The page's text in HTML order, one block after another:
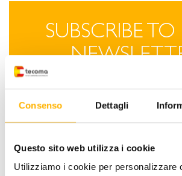
Consenso Dettagli
Questo sito web utilizza i cookie
Utilizziamo i cookie per personalizzare
SUBSCRIBE
Stay up to date on
technological
SIGN-UP NOW